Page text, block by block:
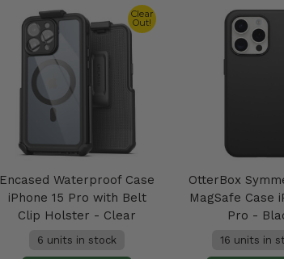
Clear
Out!
Encased Waterproof Case
iPhone 15 Pro with Belt
Clip Holster - Clear
6 units in stock
OtterBox
MagSafe Case
Pro -
16 units in